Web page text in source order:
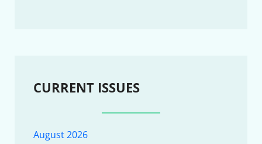
CURRENT ISSUES
August 2026